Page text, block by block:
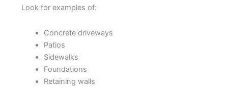
Look for examples of:
Concrete driveways
Patios
Sidewalks
Foundations
Retaining walls